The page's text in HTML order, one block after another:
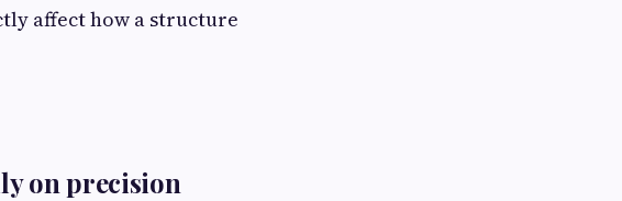
affect how a structure
on precision